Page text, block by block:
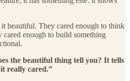
beautiful. They cared enough to think
cared enough to build something
the beautiful thing tell you? It tells
really cared.”